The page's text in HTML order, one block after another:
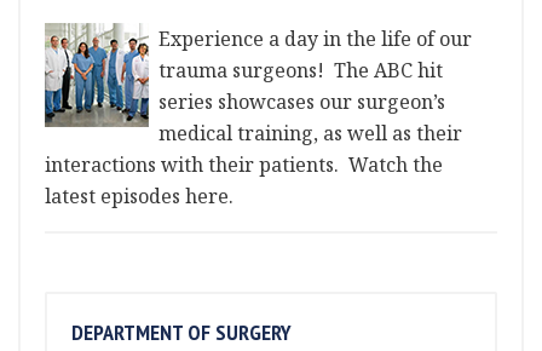
Experience a day in the life of our
trauma surgeons! The ABC hit
series showcases our surgeon’s
medical training, as well as their
interactions with their patients. Watch the
latest episodes here.
DEPARTMENT OF SURGERY